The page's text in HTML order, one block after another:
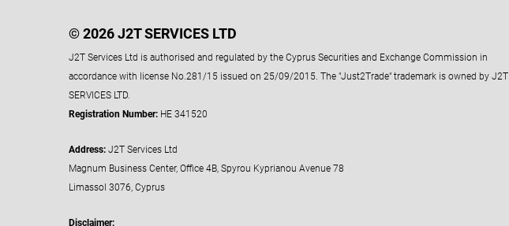
© 2026 J2T SERVICES LTD
J2T Services Ltd is authorised and regulated by the Cyprus Securities and Exchange Commission in
accordance with license No.281/15 issued on 25/09/2015. The "Just2Trade" trademark is owned by J2T
SERVICES LTD.
Registration Number: HE 341520
Address: J2T Services Ltd
Magnum Business Center, Office 4B, Spyrou Kyprianou Avenue 78
Limassol 3076, Cyprus
Disclaimer: